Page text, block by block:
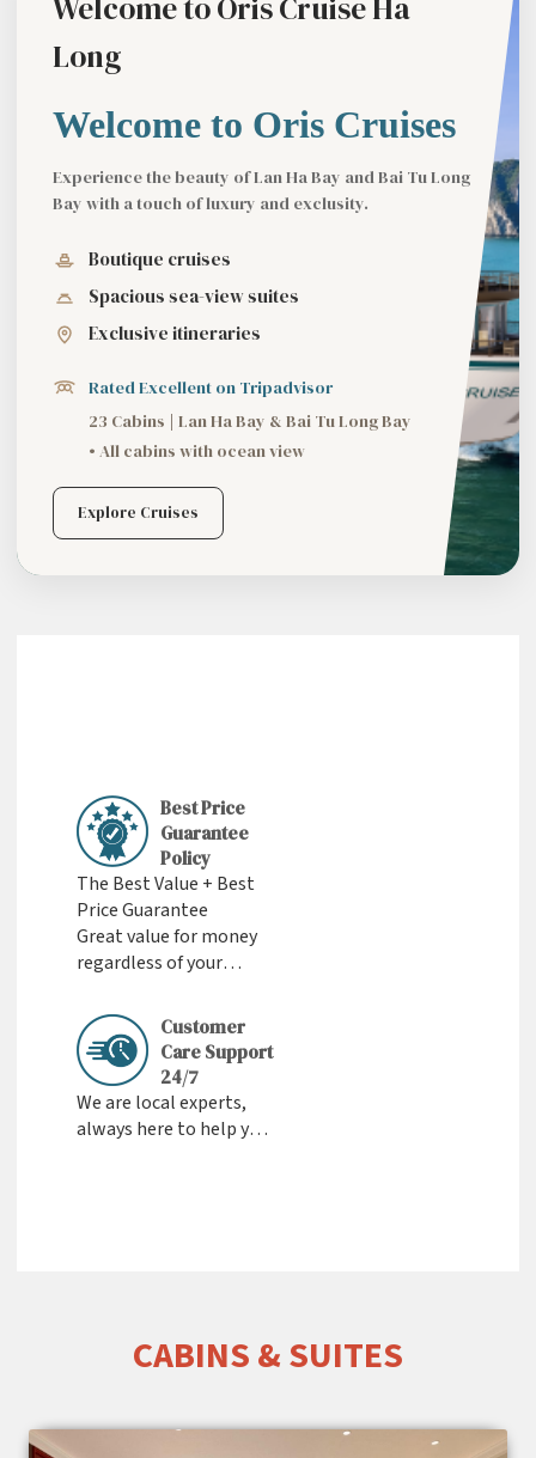
Welcome to Oris Cruise Ha
Long
Welcome to Oris Cruises
Experience the beauty of Lan Ha Bay and Bai Tu Long
Bay with a touch of luxury and exclusity.
Boutique cruises
Spacious sea-view suites
Exclusive itineraries
Rated Excellent on Tripadvisor
23 Cabins | Lan Ha Bay & Bai Tu Long Bay
• All cabins with ocean view
Explore Cruises
Best Price
Guarantee
Policy
The Best Value + Best
Price Guarantee
Great value for money
regardless of your
Customer
Care Support
24/7
We are local experts,
always here to help you
CABINS & SUITES